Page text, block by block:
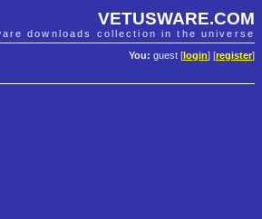
VETUSWARE.COM
downloads collection in the universe
You: guest [ login] [register]